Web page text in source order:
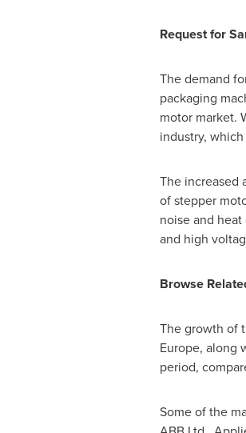
Request for
The demand
packaging
motor market.
industry,
The increased
of stepper
noise and
and high
Browse
The growth of
Europe, along
period,
Some of the